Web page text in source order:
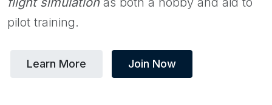
pilot training.
Learn More Join Now